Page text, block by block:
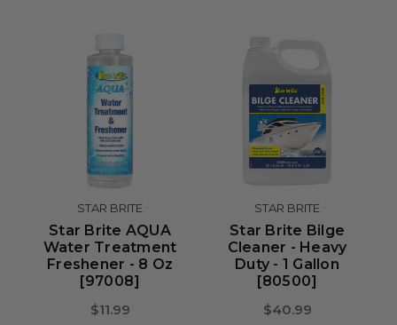
STAR BRITE
Star Brite AQUA
Water Treatment
Freshener - 8 Oz
[97008]
$11.99
STAR BRITE
Star Brite Bilge
Cleaner - Heavy
Duty - 1 Gallon
[80500]
$40.99